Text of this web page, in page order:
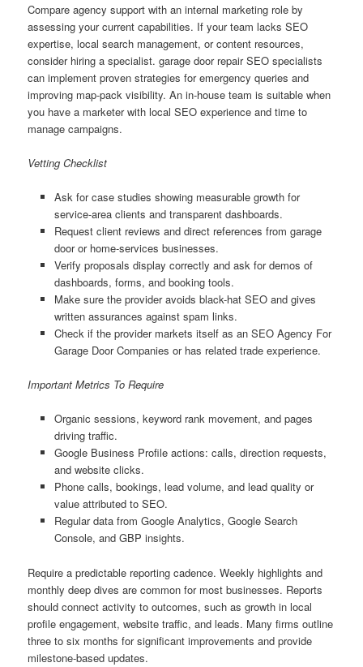
Compare agency support with an internal marketing role by
assessing your current capabilities. If your team lacks SEO
expertise, local search management, or content resources,
consider hiring a specialist. garage door repair SEO specialists
can implement proven strategies for emergency queries and
improving map-pack visibility. An in-house team is suitable when
you have a marketer with local SEO experience and time to
manage campaigns.
Vetting Checklist
Ask for case studies showing measurable growth for
service-area clients and transparent dashboards.
Request client reviews and direct references from garage
door or home-services businesses.
Verify proposals display correctly and ask for demos of
dashboards, forms, and booking tools.
Make sure the provider avoids black-hat SEO and gives
written assurances against spam links.
Check if the provider markets itself as an SEO Agency For
Garage Door Companies or has related trade experience.
Important Metrics To Require
Organic sessions, keyword rank movement, and pages
driving traffic.
Google Business Profile actions: calls, direction requests,
and website clicks.
Phone calls, bookings, lead volume, and lead quality or
value attributed to SEO.
Regular data from Google Analytics, Google Search
Console, and GBP insights.
Require a predictable reporting cadence. Weekly highlights and
monthly deep dives are common for most businesses. Reports
should connect activity to outcomes, such as growth in local
profile engagement, website traffic, and leads. Many firms outline
three to six months for significant improvements and provide
milestone-based updates.